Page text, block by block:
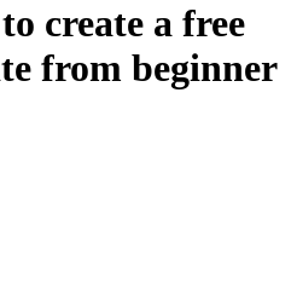
create a free
from beginner